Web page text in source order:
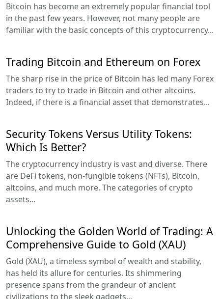
Bitcoin has become an extremely popular financial tool
in the past few years. However, not many people are
familiar with the basic concepts of this cryptocurrency...
Trading Bitcoin and Ethereum on Forex
The sharp rise in the price of Bitcoin has led many Forex
traders to try to trade in Bitcoin and other altcoins.
Indeed, if there is a financial asset that demonstrates...
Security Tokens Versus Utility Tokens:
Which Is Better?
The cryptocurrency industry is vast and diverse. There
are DeFi tokens, non-fungible tokens (NFTs), Bitcoin,
altcoins, and much more. The categories of crypto
assets...
Unlocking the Golden World of Trading: A
Comprehensive Guide to Gold (XAU)
Gold (XAU), a timeless symbol of wealth and stability,
has held its allure for centuries. Its shimmering
presence spans from the grandeur of ancient
civilizations to the sleek gadgets...